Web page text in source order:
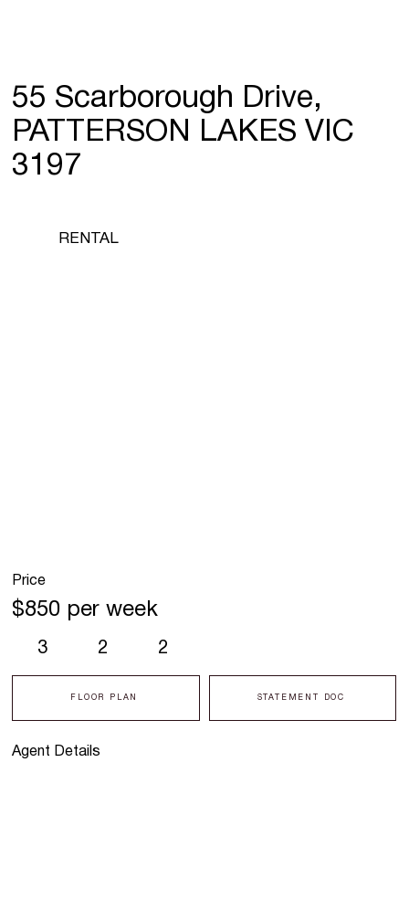
55 Scarborough Drive,
PATTERSON LAKES VIC
3197
Agent Details
3 2 2
FLOOR PLAN STATEMENT DOC
RENTAL
Price
$850 per week